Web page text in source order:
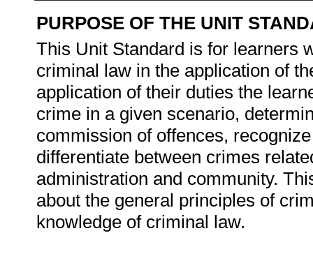
PURPOSE OF THE UNIT
This Unit Standard is for learners
criminal law in the application of
application of their duties the
crime in a given scenario,
commission of offences,
differentiate between crimes
administration and community.
about the general principles of
knowledge of criminal law.